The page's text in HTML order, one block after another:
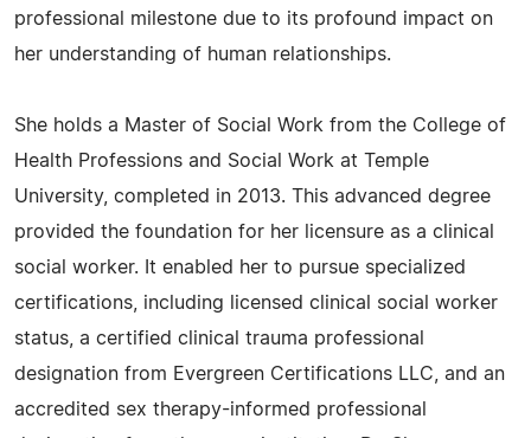
professional milestone due to its profound impact on
her understanding of human relationships.
She holds a Master of Social Work from the College of
Health Professions and Social Work at Temple
University, completed in 2013. This advanced degree
provided the foundation for her licensure as a clinical
social worker. It enabled her to pursue specialized
certifications, including licensed clinical social worker
status, a certified clinical trauma professional
designation from Evergreen Certifications LLC, and an
accredited sex therapy-informed professional